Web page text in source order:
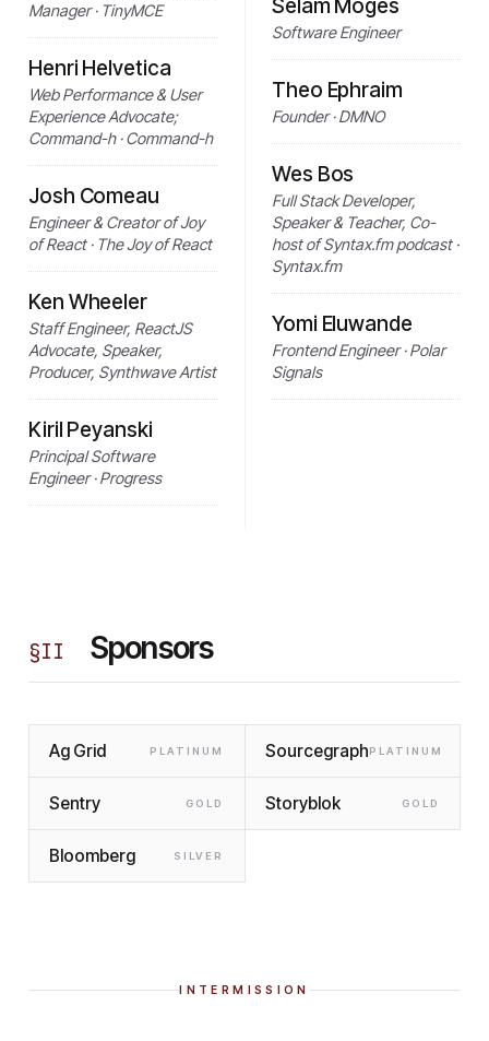
Manager · TinyMCE
Henri Helvetica
Web Performance & User
Experience Advocate;
Command-h · Command-h
Josh Comeau
Engineer & Creator of Joy
of React · The Joy of React
Ken Wheeler
Staff Engineer, ReactJS
Advocate, Speaker,
Producer, Synthwave Artist
Kiril Peyanski
Principal Software
Engineer · Progress
Selam Moges
Software Engineer
Theo Ephraim
Founder · DMNO
Wes Bos
Full Stack Developer,
Speaker & Teacher, Co-
host of Syntax.fm podcast ·
Syntax.fm
Yomi Eluwande
Frontend Engineer · Polar
Signals
§II Sponsors
Ag Grid PLATINUM SourcegraphPLATINUM
Sentry GOLD Storyblok GOLD
Bloomberg SILVER
INTERMISSION